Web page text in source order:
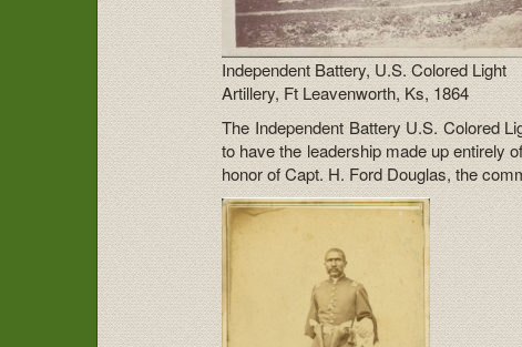
Independent Battery, U.S. Colored Light
Artillery, Ft Leavenworth, Ks, 1864
The Independent Battery U.S. Colored
to have the leadership made up entirely
honor of Capt. H. Ford Douglas, the